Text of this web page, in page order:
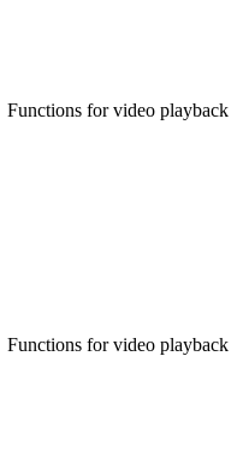
Functions for video playback
Functions for video playback